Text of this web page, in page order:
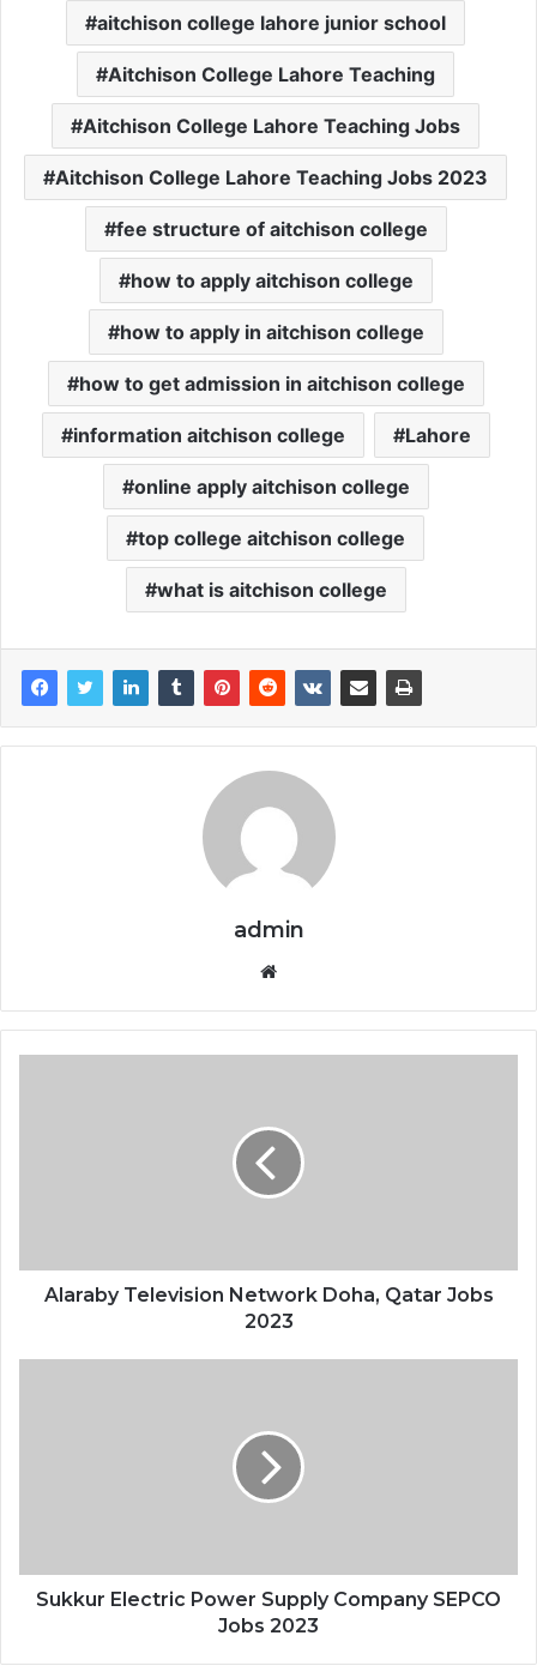
aitchison college lahore junior school
Aitchison College Lahore Teaching
Aitchison College Lahore Teaching Jobs
Aitchison College Lahore Teaching Jobs 2023
fee structure of aitchison college
how to apply aitchison college
how to apply in aitchison college
how to get admission in aitchison college
information aitchison college Lahore
online apply aitchison college
top college aitchison college
what is aitchison college
admin
Website
Alaraby Television Network Doha, Qatar Jobs
2023
Sukkur Electric Power Supply Company SEPCO
Jobs 2023